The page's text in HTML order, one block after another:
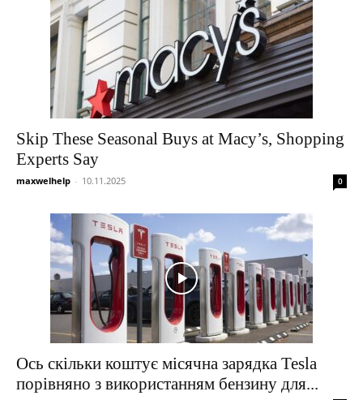
Skip These Seasonal Buys at Macy’s, Shopping
Experts Say
maxwelhelp - 10.11.2025 0
Ось скільки коштує місячна зарядка Tesla
порівняно з використанням бензину для...